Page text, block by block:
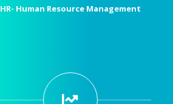
HR- Human Resource Management